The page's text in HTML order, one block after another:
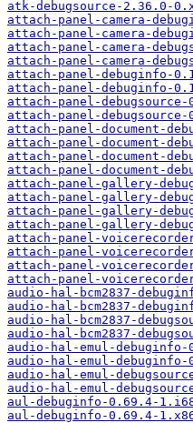
atk-debugsource-2.36.0-
attach-panel-camera-
attach-panel-camera-
attach-panel-camera-
attach-panel-camera-
attach-panel-debuginfo-
attach-panel-debuginfo-
attach-panel-
attach-panel-
attach-panel-document-
attach-panel-document-
attach-panel-document-
attach-panel-document-
attach-panel-gallery-
attach-panel-gallery-
attach-panel-gallery-
attach-panel-gallery-
attach-panel-
attach-panel-
attach-panel-
attach-panel-
audio-hal-bcm2837-
audio-hal-bcm2837-
audio-hal-bcm2837-
audio-hal-bcm2837-
audio-hal-emul-
audio-hal-emul-debuginfo-
audio-hal-emul-
audio-hal-emul-
aul-debuginfo-0.69.4-
aul-debuginfo-0.69.4-